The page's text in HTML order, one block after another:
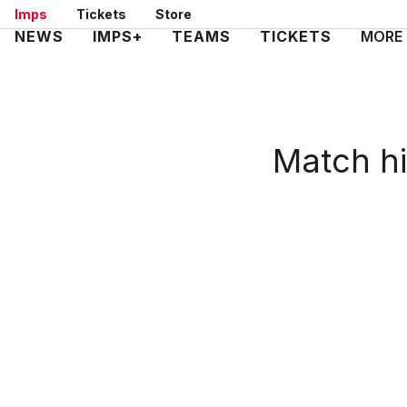
Skip
to
Imps Tickets Store
Mega
NEWS IMPS+ TEAMS TICKETS MORE
Match